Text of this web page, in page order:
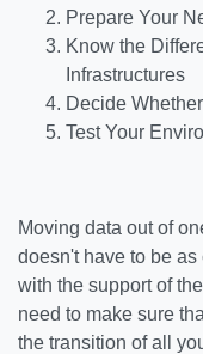
Prepare Your
Know the
Infrastructures
Decide
Test Your
Moving data out of
doesn't have to be
with the support of
need to make sure
the transition of all